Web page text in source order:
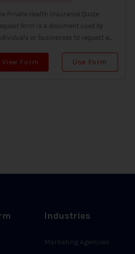
Private Health Insurance Quote
form is a document used by
or businesses to request a...
View Form Use Form
Industries
Marketing Agencies